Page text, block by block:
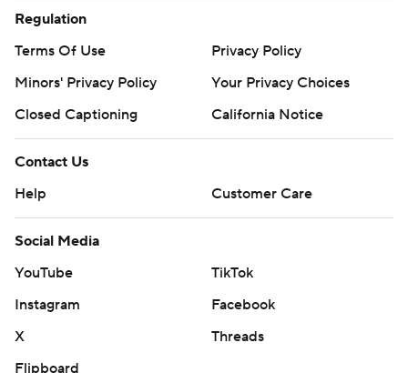
Regulation
Terms Of Use
Privacy Policy
Minors' Privacy Policy
Your Privacy Choices
Closed Captioning
California Notice
Contact Us
Help
Customer Care
Social Media
YouTube
TikTok
Instagram
Facebook
X
Threads
Flipboard